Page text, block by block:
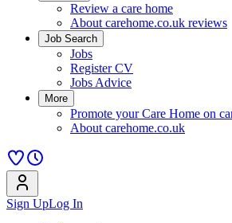
Review a care home
About carehome.co.uk reviews
Job Search
Jobs
Register CV
Jobs Advice
More
Promote your Care Home on
About carehome.co.uk
Sign UpLog In